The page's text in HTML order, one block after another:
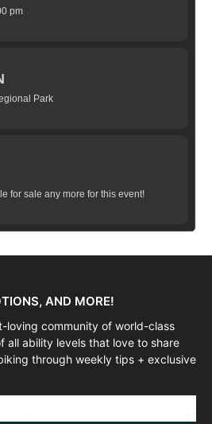
pm
Park
for sale any more for this event!
AND MORE!
loving community of world-class
all ability levels that love to share
through weekly tips + exclusive